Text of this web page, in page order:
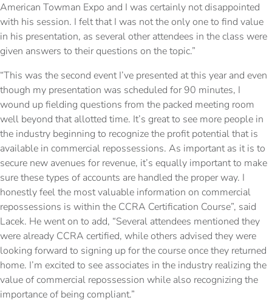
American Towman Expo and I was certainly not disappointed
with his session. I felt that I was not the only one to find value
in his presentation, as several other attendees in the class were
given answers to their questions on the topic.”
“This was the second event I’ve presented at this year and even
though my presentation was scheduled for 90 minutes, I
wound up fielding questions from the packed meeting room
well beyond that allotted time. It’s great to see more people in
the industry beginning to recognize the profit potential that is
available in commercial repossessions. As important as it is to
secure new avenues for revenue, it’s equally important to make
sure these types of accounts are handled the proper way. I
honestly feel the most valuable information on commercial
repossessions is within the CCRA Certification Course”, said
Lacek. He went on to add, “Several attendees mentioned they
were already CCRA certified, while others advised they were
looking forward to signing up for the course once they returned
home. I’m excited to see associates in the industry realizing the
value of commercial repossession while also recognizing the
importance of being compliant.”